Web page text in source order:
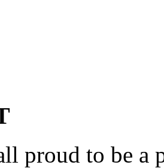
proud to be a